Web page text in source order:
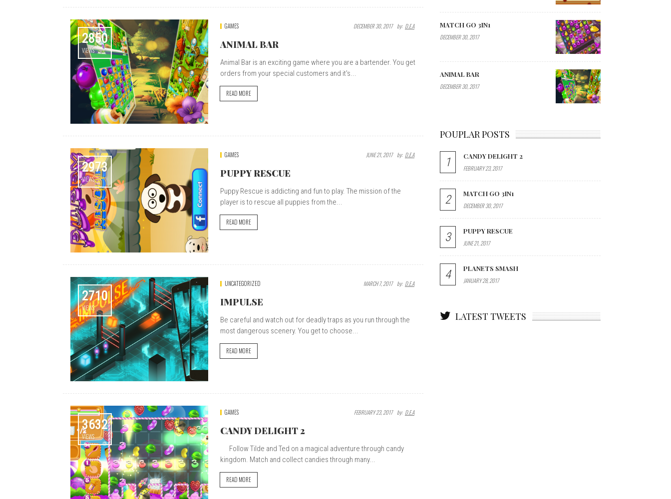
2850
VIEWS
GAMES DECEMBER 30, 2017 By: D.E.A
ANIMAL BAR
Animal Bar is an exciting game where you are a bartender. You get
orders from your special customers and it's...
READ MORE
2973
VIEWS
GAMES JUNE 21, 2017 By: D.E.A
PUPPY RESCUE
Puppy Rescue is addicting and fun to play. The mission of the
player is to rescue all puppies from the...
READ MORE
2710
VIEWS
UNCATEGORIZED MARCH 7, 2017 By: D.E.A
IMPULSE
Be careful and watch out for deadly traps as you run through the
most dangerous scenery. You get to choose...
READ MORE
3632
VIEWS
GAMES FEBRUARY 23, 2017 By: D.E.A
CANDY DELIGHT 2
Follow Tilde and Ted on a magical adventure through candy
kingdom. Match and collect candies through many...
READ MORE
MATCH GO 3IN1
DECEMBER 30, 2017
ANIMAL BAR
DECEMBER 30, 2017
POUPLAR POSTS
1 CANDY DELIGHT 2
FEBRUARY 23, 2017
2 MATCH GO 3IN1
DECEMBER 30, 2017
3 PUPPY RESCUE
JUNE 21, 2017
4 PLANETS SMASH
JANUARY 28, 2017
LATEST TWEETS